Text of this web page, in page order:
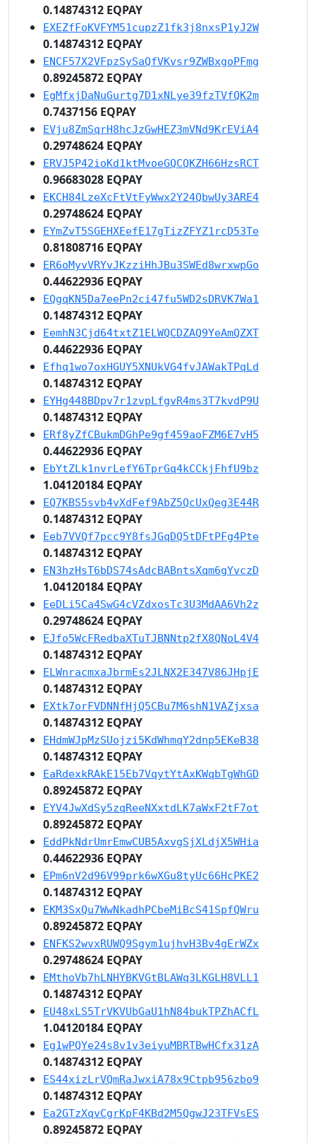
0.14874312 EQPAY
EXEZfFoKVFYM51cupzZ1fk3j8nxsP1yJ2W
0.14874312 EQPAY
ENCF57X2VFpzSySaQfVKvsr9ZWBxgoPFmg
0.89245872 EQPAY
EgMfxjDaNuGurtg7D1xNLye39fzTVfQK2m
0.7437156 EQPAY
EVju8ZmSqrH8hcJzGwHEZ3mVNd9KrEViA4
0.29748624 EQPAY
ERVJ5P42ioKd1ktMvoeGQCQKZH66HzsRCT
0.96683028 EQPAY
EKCH84LzeXcFtVtFyWwx2Y24QbwUy3ARE4
0.29748624 EQPAY
EYmZvT5SGEHXEefE17gTizZFYZ1rcD53Te
0.81808716 EQPAY
ER6oMyvVRYvJKzziHhJBu3SWEd8wrxwpGo
0.44622936 EQPAY
EQgqKN5Da7eePn2ci47fu5WD2sDRVK7Wa1
0.14874312 EQPAY
EemhN3Cjd64txtZ1ELWQCDZAQ9YeAmQZXT
0.44622936 EQPAY
Efhq1wo7oxHGUY5XNUkVG4fvJAWakTPqLd
0.14874312 EQPAY
EYHg448BDpv7r1zvpLfgvR4ms3T7kvdP9U
0.14874312 EQPAY
ERf8yZfCBukmDGhPe9gf459aoFZM6E7vH5
0.44622936 EQPAY
EbYtZLk1nvrLefY6TprGq4kCCkjFhfU9bz
1.04120184 EQPAY
EQ7KBS5svb4vXdFef9AbZ5QcUxQeg3E44R
0.14874312 EQPAY
Eeb7VVQf7pcc9Y8fsJGqDQ5tDFtPFg4Pte
0.14874312 EQPAY
EN3hzHsT6bDS74sAdcBABntsXqm6gYvczD
1.04120184 EQPAY
EeDLi5Ca4SwG4cVZdxosTc3U3MdAA6Vh2z
0.29748624 EQPAY
EJfo5WcFRedbaXTuTJBNNtp2fX8QNoL4V4
0.14874312 EQPAY
ELWnracmxaJbrmEs2JLNX2E347V86JHpjE
0.14874312 EQPAY
EXtk7orFVDNNfHjQ5CBu7M6shN1VAZjxsa
0.14874312 EQPAY
EHdmWJpMzSUojzi5KdWhmqY2dnp5EKeB38
0.14874312 EQPAY
EaRdexkRAkE15Eb7VqytYtAxKWqbTgWhGD
0.89245872 EQPAY
EYV4JwXdSy5zqReeNXxtdLK7aWxF2tF7ot
0.89245872 EQPAY
EddPkNdrUmrEmwCUB5AxvgSjXLdjX5WHia
0.44622936 EQPAY
EPm6nV2d96V99prk6wXGu8tyUc66HcPKE2
0.14874312 EQPAY
EKM3SxQu7WwNkadhPCbeMiBcS41SpfQWru
0.89245872 EQPAY
ENFKS2wvxRUWQ9Sgym1ujhvH3Bv4gErWZx
0.29748624 EQPAY
EMthoVb7hLNHYBKVGtBLAWq3LKGLH8VLL1
0.14874312 EQPAY
EU48xLS5TrVKVUbGaU1hN84bukTPZhACfL
1.04120184 EQPAY
Eg1wPQYe24s8v1v3eiyuMBRTBwHCfx31zA
0.14874312 EQPAY
ES44xizLrVQmRaJwxiA78x9Ctpb956zbo9
0.14874312 EQPAY
Ea2GTzXqvCgrKpF4KBd2M5QgwJ23TFVsES
0.89245872 EQPAY